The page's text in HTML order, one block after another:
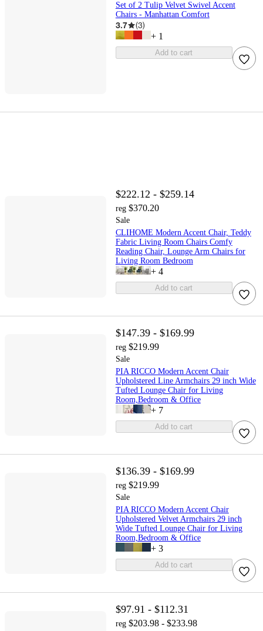
Set of 2 Tulip Velvet Swivel Accent
Chairs - Manhattan Comfort
3.7 (3)
+ 1
Add to cart
$222.12 - $259.14
reg $370.20
Sale
CLIHOME Modern Accent Chair, Teddy
Fabric Living Room Chairs Comfy
Reading Chair, Lounge Arm Chairs for
Living Room Bedroom
+ 4
Add to cart
$147.39 - $169.99
reg $219.99
Sale
PIA RICCO Modern Accent Chair
Upholstered Line Armchairs 29 inch Wide
Tufted Lounge Chair for Living
Room,Bedroom & Office
+ 7
Add to cart
$136.39 - $169.99
reg $219.99
Sale
PIA RICCO Modern Accent Chair
Upholstered Velvet Armchairs 29 inch
Wide Tufted Lounge Chair for Living
Room,Bedroom & Office
+ 3
Add to cart
$97.91 - $112.31
reg $203.98 - $233.98